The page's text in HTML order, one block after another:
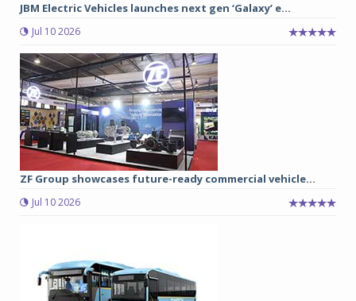
JBM Electric Vehicles launches next gen ‘Galaxy’ e...
Jul 10 2026
ZF Group showcases future-ready commercial vehicle...
Jul 10 2026